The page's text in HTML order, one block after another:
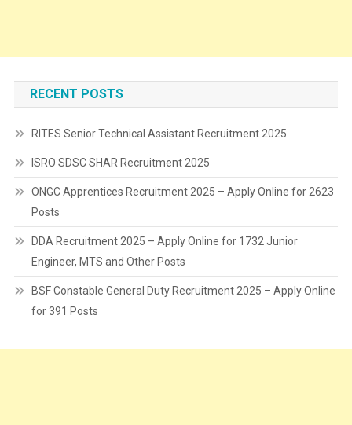
RECENT POSTS
RITES Senior Technical Assistant Recruitment 2025
ISRO SDSC SHAR Recruitment 2025
ONGC Apprentices Recruitment 2025 – Apply Online for 2623
Posts
DDA Recruitment 2025 – Apply Online for 1732 Junior
Engineer, MTS and Other Posts
BSF Constable General Duty Recruitment 2025 – Apply Online
for 391 Posts